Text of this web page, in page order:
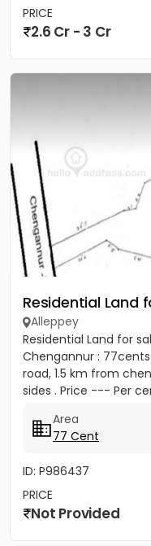
PRICE
2.6 Cr - 3 Cr
Residential Land
Alleppey
Residential Land for
Chengannur :
road, 1.5 km from
sides . Price --- Per
Area
77 Cent
ID: P986437
PRICE
Not Provided